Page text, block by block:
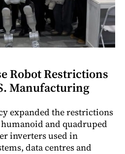
Robot Restrictions
Manufacturing
expanded the restrictions
and quadruped
inverters used in
data centres and